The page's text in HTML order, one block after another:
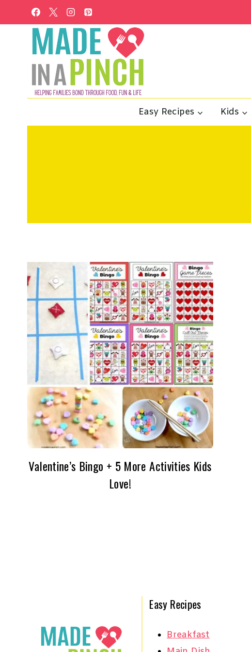
to
Easy Recipes Kids
Valentine’s Bingo + 5 More Activities Kids
Love!
Easy Recipes
Breakfast